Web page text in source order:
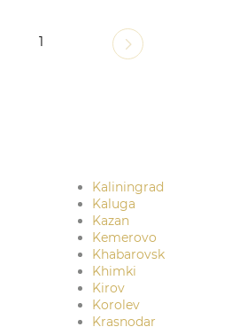
1
Kaliningrad
Kaluga
Kazan
Kemerovo
Khabarovsk
Khimki
Kirov
Korolev
Krasnodar